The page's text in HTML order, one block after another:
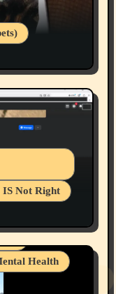
Health
IS Not Right
Speech The
2nd Base
Being
Health